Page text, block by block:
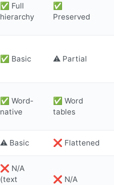
✅ Full
hierarchy
✅
Preserved
✅ Basic ⚠️ Partial
✅ Word-
native
✅ Word
tables
⚠️ Basic ❌ Flattened
❌ N/A
(text
❌ N/A